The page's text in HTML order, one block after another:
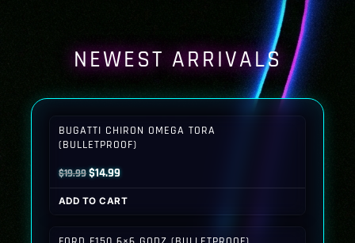
NEWEST ARRIVALS
BUGATTI CHIRON OMEGA TORA
(BULLETPROOF)
$19.99Original
price
was:
$14.99Current
price
is:
ADD TO CART